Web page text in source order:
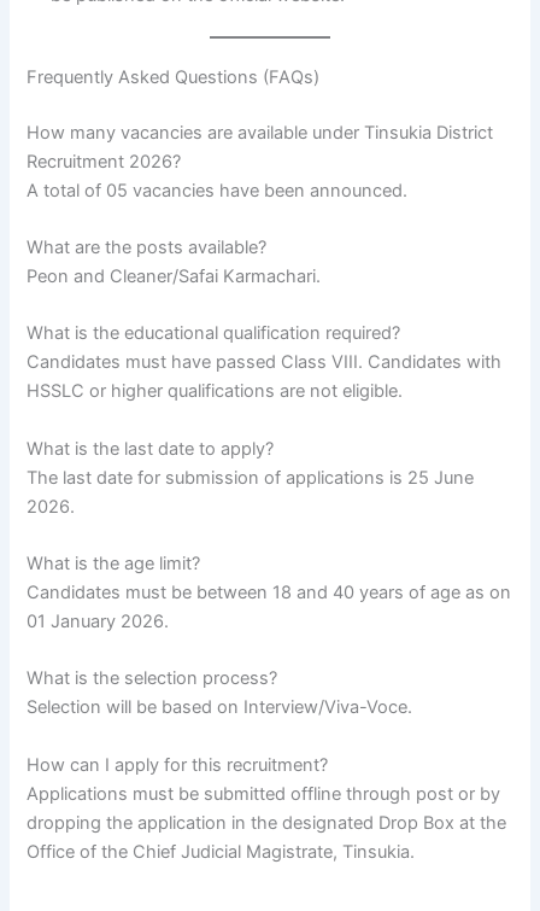
Frequently Asked Questions (FAQs)
How many vacancies are available under Tinsukia District
Recruitment 2026?
A total of 05 vacancies have been announced.
What are the posts available?
Peon and Cleaner/Safai Karmachari.
What is the educational qualification required?
Candidates must have passed Class VIII. Candidates with
HSSLC or higher qualifications are not eligible.
What is the last date to apply?
The last date for submission of applications is 25 June
2026.
What is the age limit?
Candidates must be between 18 and 40 years of age as on
01 January 2026.
What is the selection process?
Selection will be based on Interview/Viva-Voce.
How can I apply for this recruitment?
Applications must be submitted offline through post or by
dropping the application in the designated Drop Box at the
Office of the Chief Judicial Magistrate, Tinsukia.